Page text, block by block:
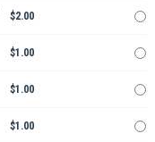
$2.00
$1.00
$1.00
$1.00